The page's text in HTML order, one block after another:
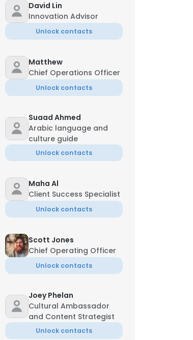
David Lin
Innovation Advisor
Unlock contacts
Matthew
Chief Operations Officer
Unlock contacts
Suaad Ahmed
Arabic language and
culture guide
Unlock contacts
Maha Al
Client Success Specialist
Unlock contacts
Scott Jones
Chief Operating Officer
Unlock contacts
Joey Phelan
Cultural Ambassador
and Content Strategist
Unlock contacts